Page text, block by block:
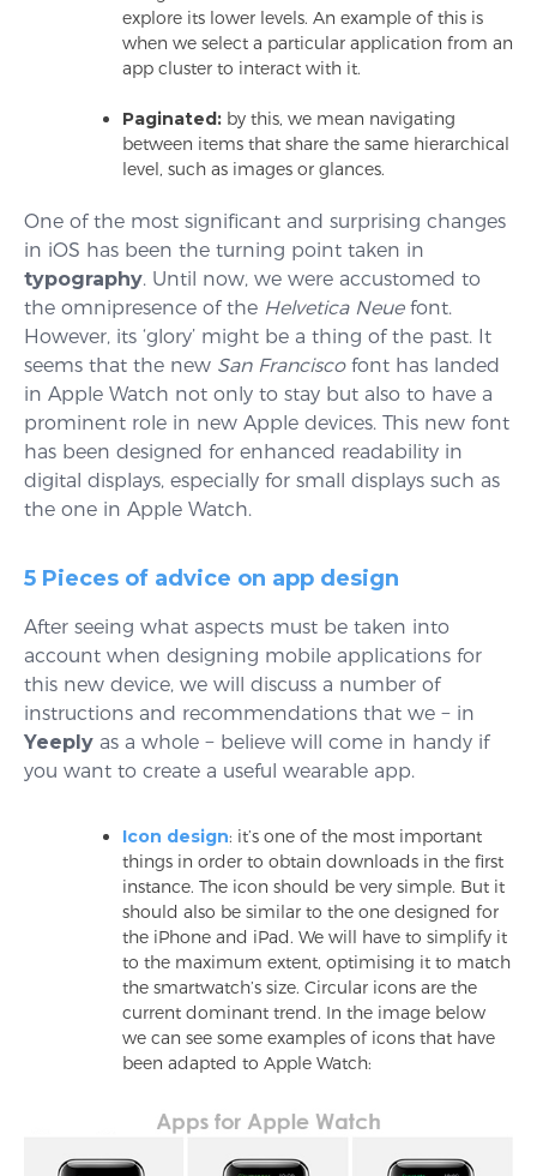
explore its lower levels. An example of this is
when we select a particular application from an
app cluster to interact with it.
Paginated: by this, we mean navigating
between items that share the same hierarchical
level, such as images or glances.
One of the most significant and surprising changes
in iOS has been the turning point taken in
typography. Until now, we were accustomed to
the omnipresence of the Helvetica Neuefont.
However, its ‘glory’ might be a thing of the past. It
seems that the new San Franciscofont has landed
in Apple Watch not only to stay but also to have a
prominent role in new Apple devices. This new font
has been designed for enhanced readability in
digital displays, especially for small displays such as
the one in Apple Watch.
5 Pieces of advice on app design
After seeing what aspects must be taken into
account when designing mobile applications for
this new device, we will discuss a number of
instructions and recommendations that we − in
Yeeply as a whole − believe will come in handy if
you want to create a useful wearable app.
Icon design: it’s one of the most important
things in order to obtain downloads in the first
instance. The icon should be very simple. But it
should also be similar to the one designed for
the iPhone and iPad. We will have to simplify it
to the maximum extent, optimising it to match
the smartwatch’s size. Circular icons are the
current dominant trend. In the image below
we can see some examples of icons that have
been adapted to Apple Watch: